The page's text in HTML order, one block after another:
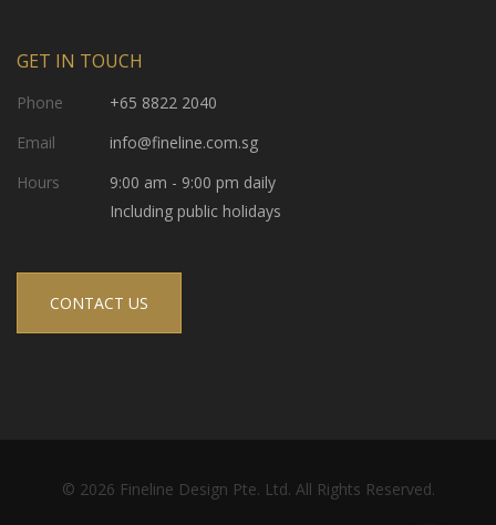
GET IN TOUCH
Phone
+65 8822 2040
Email
info@fineline.com.sg
Hours
9:00 am - 9:00 pm daily
Including public holidays
CONTACT US
© 2026 Fineline Design Pte. Ltd. All Rights Reserved.